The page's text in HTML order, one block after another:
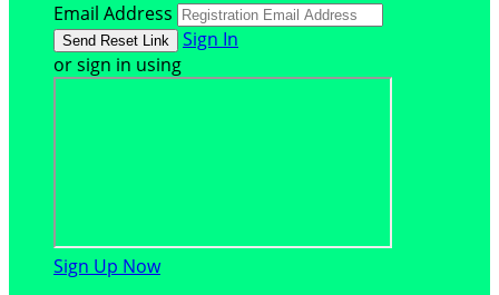
Email Address
Sign In
or sign in using
Sign Up Now